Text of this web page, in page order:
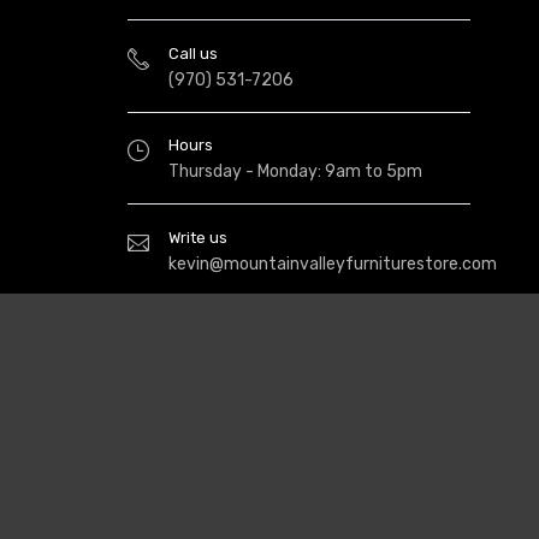
Call us
(970) 531-7206
Hours
Thursday - Monday: 9am to 5pm
Write us
kevin@mountainvalleyfurniturestore.com